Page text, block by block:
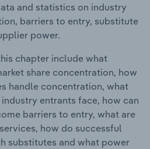
and statistics on industry
barriers to entry, substitute
power.
chapter include what
share concentration, how
handle concentration, what
entrants face, how can
barriers to entry, what are
how do successful
substitutes and what power